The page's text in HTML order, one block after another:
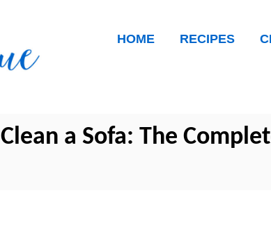
HOME RECIPES
a Sofa: The